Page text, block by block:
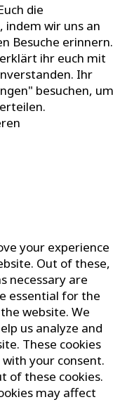
die
indem wir uns an
Besuche erinnern.
ihr euch mit
Ihr
besuchen, um
your experience
Out of these,
necessary are
essential for the
website. We
us analyze and
These cookies
your consent.
of these cookies.
may affect